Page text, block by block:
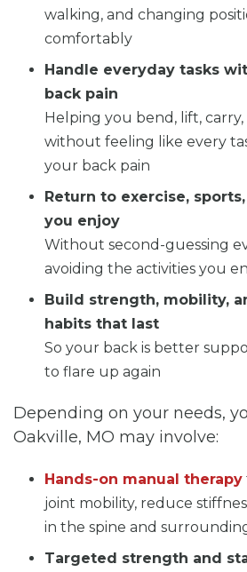
walking, and changing
comfortably
Handle everyday tasks
back pain
Helping you bend, lift, carry,
without feeling like every
your back pain
Return to exercise,
you enjoy
Without second-guessing
avoiding the activities you
Build strength, mobility,
habits that last
So your back is better
to flare up again
Depending on your needs,
Oakville, MO may involve:
Hands-on manual therapy
joint mobility, reduce
in the spine and
Targeted strength and